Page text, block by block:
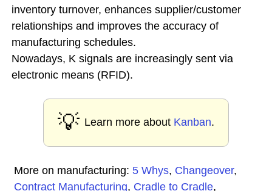
inventory turnover, enhances supplier/customer
relationships and improves the accuracy of
manufacturing schedules.
Nowadays, K signals are increasingly sent via
electronic means (RFID).
💡 Learn more about Kanban.
More on manufacturing: 5 Whys, Changeover,
Contract Manufacturing, Cradle to Cradle,